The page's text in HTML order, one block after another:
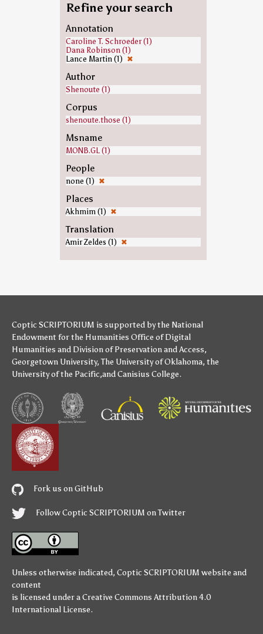
Refine your search
Annotation
Caroline T. Schroeder (1)
Dana Robinson (1)
Lance Martin (1) ✖
Author
Shenoute (1)
Corpus
shenoute.those (1)
Msname
MONB.GL (1)
People
none (1) ✖
Places
Akhmim (1) ✖
Translation
Amir Zeldes (1) ✖
Coptic SCRIPTORIUM is supported bythe National
Endowment for the Humanities Office of Digital
Humanities and Division of Preservation and Access,
Georgetown University,The University of Oklahoma, the
University of the Pacific,andCanisius College.
Fork us on GitHub
Follow Coptic SCRIPTORIUM on Twitter
Unless otherwise indicated, Coptic SCRIPTORIUM website and
content
is licensed under aCreative Commons Attribution 4.0
International License.